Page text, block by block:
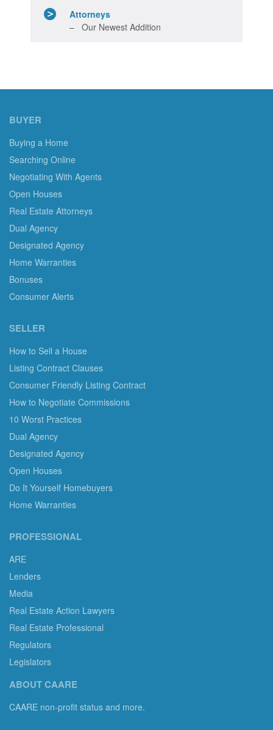
Attorneys
– Our Newest Addition
BUYER
Buying a Home
Searching Online
Negotiating With Agents
Open Houses
Real Estate Attorneys
Dual Agency
Designated Agency
Home Warranties
Bonuses
Consumer Alerts
SELLER
How to Sell a House
Listing Contract Clauses
Consumer Friendly Listing Contract
How to Negotiate Commissions
10 Worst Practices
Dual Agency
Designated Agency
Open Houses
Do It Yourself Homebuyers
Home Warranties
PROFESSIONAL
ARE
Lenders
Media
Real Estate Action Lawyers
Real Estate Professional
Regulators
Legislators
ABOUT CAARE
CAARE non-profit status and more.